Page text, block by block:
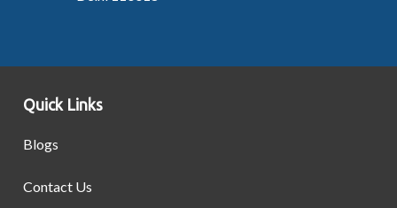
Quick Links
Blogs
Contact Us